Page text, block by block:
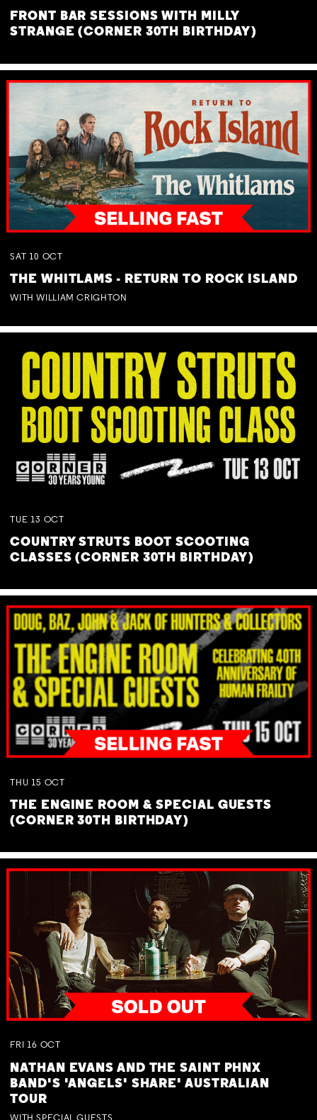
FRONT BAR SESSIONS WITH MILLY
STRANGE (CORNER 30TH BIRTHDAY)
SAT 10 OCT
THE WHITLAMS - RETURN TO ROCK ISLAND
WITH WILLIAM CRIGHTON
TUE 13 OCT
COUNTRY STRUTS BOOT SCOOTING
CLASSES (CORNER 30TH BIRTHDAY)
THU 15 OCT
THE ENGINE ROOM & SPECIAL GUESTS
(CORNER 30TH BIRTHDAY)
FRI 16 OCT
NATHAN EVANS AND THE SAINT PHNX
BAND'S 'ANGELS' SHARE' AUSTRALIAN
TOUR